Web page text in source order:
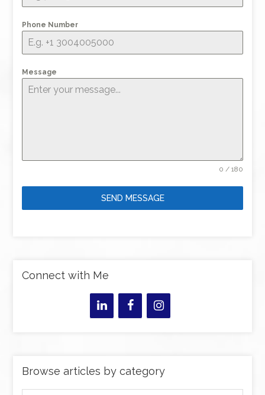
Phone Number
Message
0 / 180
SEND MESSAGE
Connect with Me
Browse articles by category